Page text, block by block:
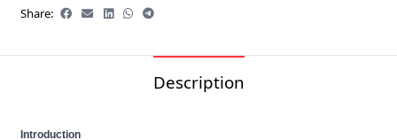
Share:
Description
Introduction